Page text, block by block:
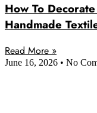
How To
Handmade
Read More »
June 16, 2026 No